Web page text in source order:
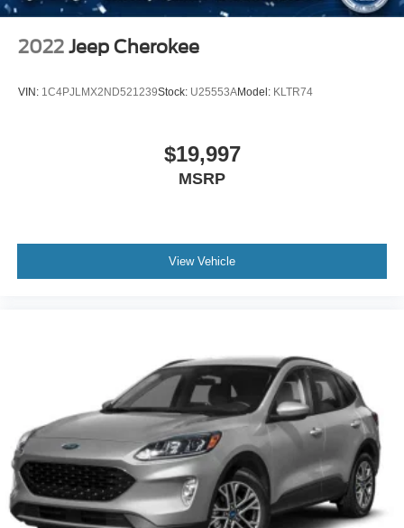
2022 Jeep Cherokee
VIN: 1C4PJLMX2ND521239Stock: U25553AModel: KLTR74
$19,997
MSRP
View Vehicle